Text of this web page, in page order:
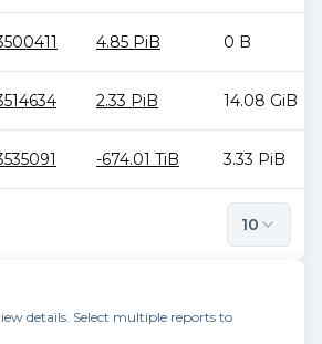
4.85 PiB 0 B
2.33 PiB 14.08 GiB
-674.01 TiB 3.33 PiB
10
details. Select multiple reports to